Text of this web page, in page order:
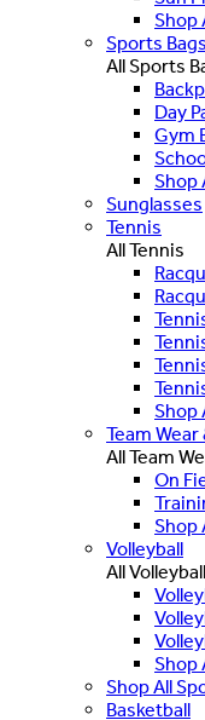
Shop
Sports
All Sports
Day
Gym
Shop
Sunglasses
Tennis
All Tennis
Shop
Team
All Team
On
Shop
Volleyball
All Volleyball
Shop
Shop All
Basketball